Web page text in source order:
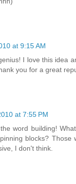
at 9:15 AM
I love this idea
you for a great
at 7:55 PM
word building!
blocks? Those
I don't think.